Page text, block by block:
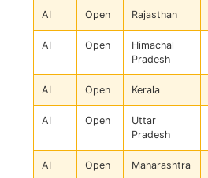
AI Open Rajasthan
AI Open
Himachal
Pradesh
AI Open Kerala
AI Open
Uttar
Pradesh
AI Open Maharashtra